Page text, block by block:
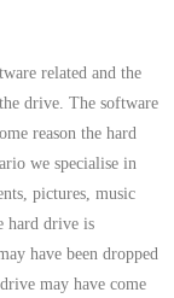
1488
955
277
related and the
drive. The software
reason the hard
we specialise in
pictures, music
hard drive is
have been dropped
may have come